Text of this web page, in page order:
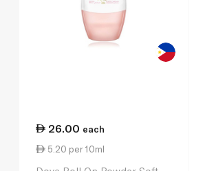
26.00 each
5.20 per 10ml